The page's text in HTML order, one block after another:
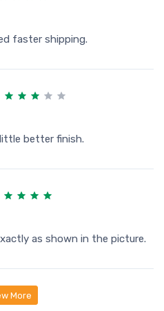
faster shipping.
better finish.
as shown in the picture.
More